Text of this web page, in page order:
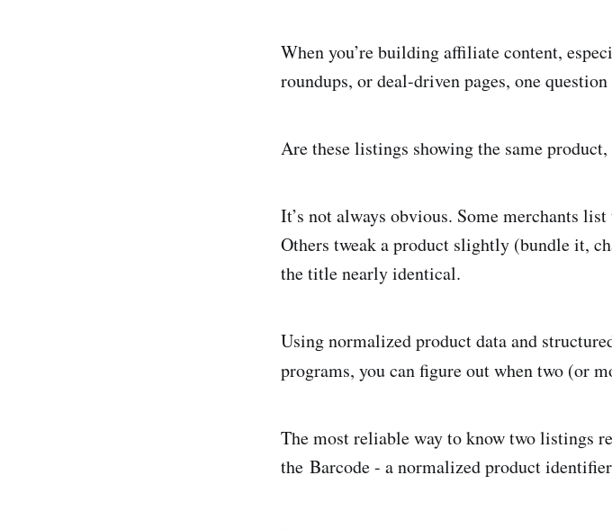
When you’re building affiliate content,
roundups, or deal-driven pages, one
Are these listings showing the same
It’s not always obvious. Some merchants
Others tweak a product slightly (bundle it,
the title nearly identical.
Using normalized product data and
programs, you can figure out when two (or
The most reliable way to know two listings
the Barcode- a normalized product